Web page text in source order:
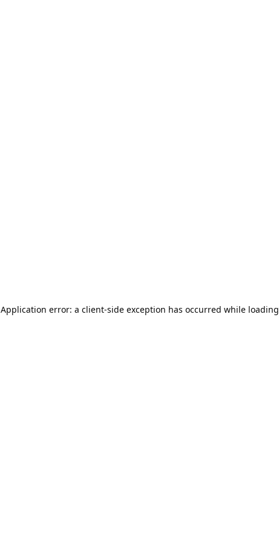
Application error: a client-side exception has occurred while loading